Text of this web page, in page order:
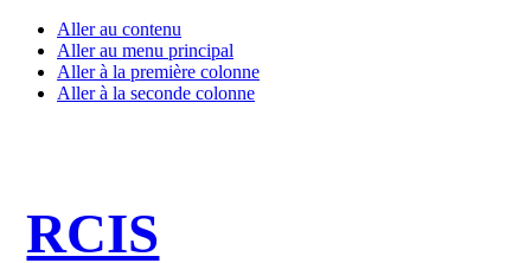
Aller au contenu
Aller au menu principal
Aller à la première colonne
Aller à la seconde colonne
RCIS